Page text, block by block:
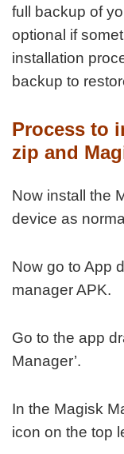
full backup of
optional if
installation
backup to
Process to
zip and
Now install the
device as
Now go to App
manager APK.
Go to the app
Manager’.
In the Magisk
icon on the top